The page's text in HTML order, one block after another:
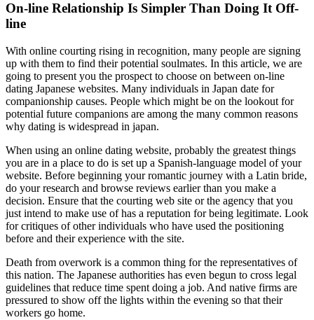
On-line Relationship Is Simpler Than Doing It Off-
line
With online courting rising in recognition, many people are signing
up with them to find their potential soulmates. In this article, we are
going to present you the prospect to choose on between on-line
dating Japanese websites. Many individuals in Japan date for
companionship causes. People which might be on the lookout for
potential future companions are among the many common reasons
why dating is widespread in japan.
When using an online dating website, probably the greatest things
you are in a place to do is set up a Spanish-language model of your
website. Before beginning your romantic journey with a Latin bride,
do your research and browse reviews earlier than you make a
decision. Ensure that the courting web site or the agency that you
just intend to make use of has a reputation for being legitimate. Look
for critiques of other individuals who have used the positioning
before and their experience with the site.
Death from overwork is a common thing for the representatives of
this nation. The Japanese authorities has even begun to cross legal
guidelines that reduce time spent doing a job. And native firms are
pressured to show off the lights within the evening so that their
workers go home.